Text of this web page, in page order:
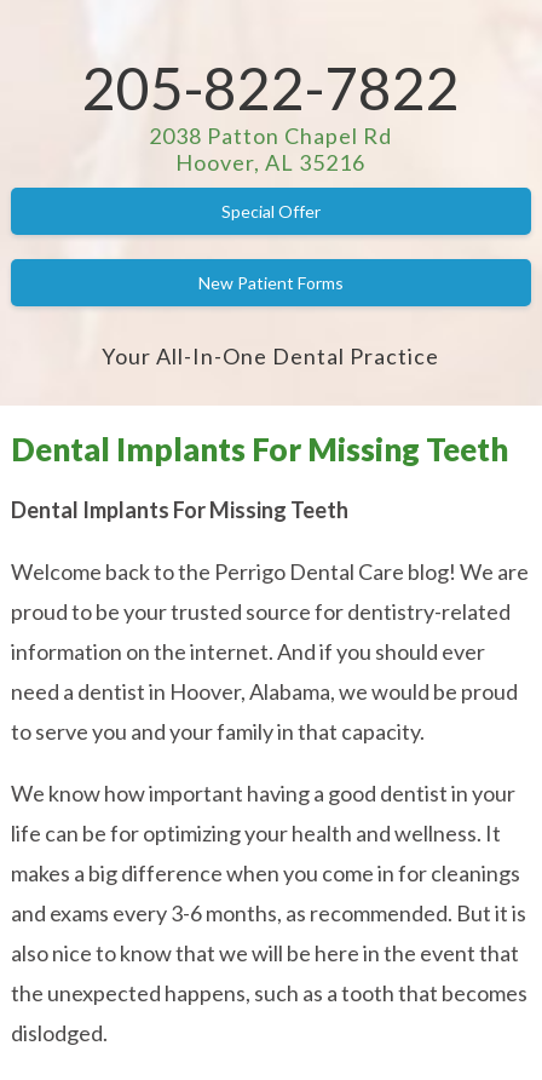
205-822-7822
2038 Patton Chapel Rd
Hoover, AL 35216
Special Offer
New Patient Forms
Your All-In-One Dental Practice
Dental Implants For Missing Teeth
Dental Implants For Missing Teeth
Welcome back to the Perrigo Dental Care blog! We are
proud to be your trusted source for dentistry-related
information on the internet. And if you should ever
need a dentist in Hoover, Alabama, we would be proud
to serve you and your family in that capacity.
We know how important having a good dentist in your
life can be for optimizing your health and wellness. It
makes a big difference when you come in for cleanings
and exams every 3-6 months, as recommended. But it is
also nice to know that we will be here in the event that
the unexpected happens, such as a tooth that becomes
dislodged.